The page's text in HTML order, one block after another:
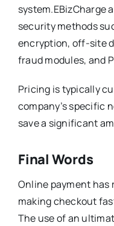
system.EBizCharge
security methods
encryption, off-site
fraud modules, and
Pricing is typically
company’s specific
save a significant
Final Words
Online payment
making checkout
The use of an